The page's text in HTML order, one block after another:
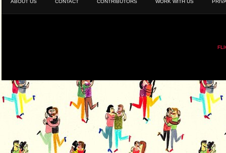
ABOUT US CONTACT CONTRIBUTORS WORK WITH US